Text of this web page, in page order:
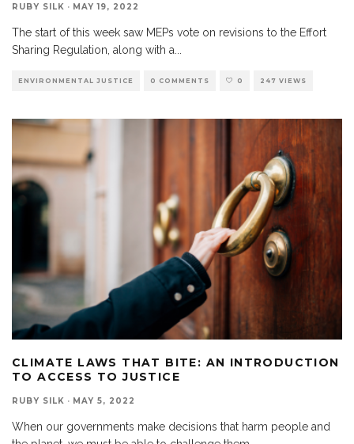
RUBY SILK · MAY 19, 2022
The start of this week saw MEPs vote on revisions to the Effort
Sharing Regulation, along with a...
ENVIRONMENTAL JUSTICE 0 COMMENTS 0 247 VIEWS
CLIMATE LAWS THAT BITE: AN INTRODUCTION
TO ACCESS TO JUSTICE
RUBY SILK · MAY 5, 2022
When our governments make decisions that harm people and